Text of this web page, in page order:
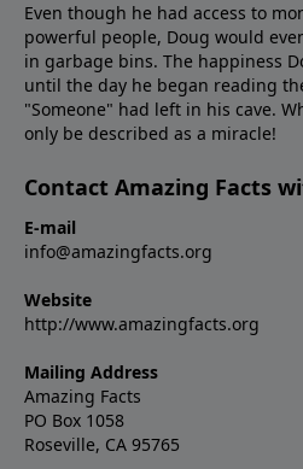
Even though he had access to
powerful people, Doug would
in garbage bins. The happiness
until the day he began reading
"Someone" had left in his cave.
only be described as a miracle!
Contact Amazing Facts
E-mail
info@amazingfacts.org
Website
http://www.amazingfacts.org
Mailing Address
Amazing Facts
PO Box 1058
Roseville, CA 95765